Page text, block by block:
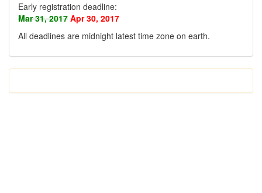
Early registration deadline:
Mar 31, 2017 Apr 30, 2017
All deadlines are midnight latest time zone on earth.